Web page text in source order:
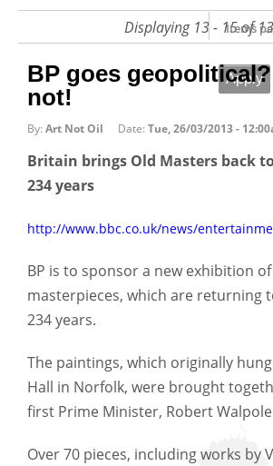
Displaying 13 - 15 of
Items
BP goes
not!
By: Art Not Oil Date: Tue, 26/03/2013 -
Britain brings Old Masters back
234 years
http://www.bbc.co.uk/news/
BP is to sponsor a new exhibition
masterpieces, which are returning
234 years.
The paintings, which originally
Hall in Norfolk, were brought
first Prime Minister, Robert
Over 70 pieces, including works by